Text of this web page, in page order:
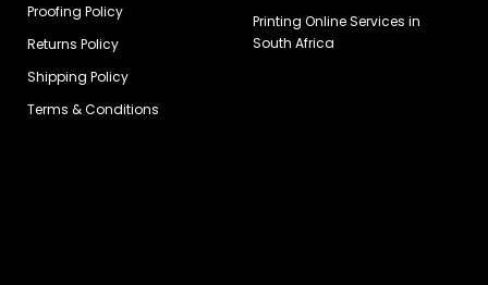
Proofing Policy
Returns Policy
Shipping Policy
Terms & Conditions
Printing Online Services in
South Africa